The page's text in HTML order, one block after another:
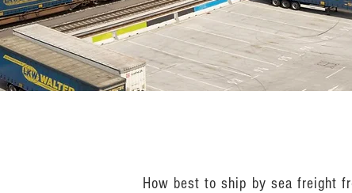
How best to ship by sea freight